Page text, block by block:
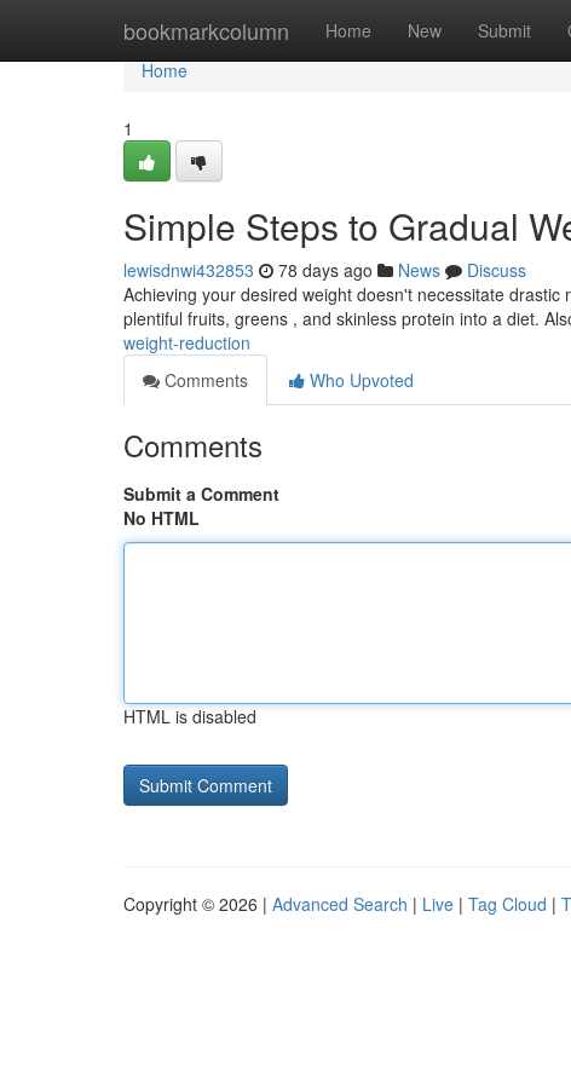
bookmarkcolumn Home New Submit
Home
Home
1
Simple Steps to Gradual
lewisdnwi432853 78 days ago News
Discuss
Achieving your desired weight doesn't necessitate
plentiful fruits, greens , and skinless protein into a diet.
weight-reduction
Comments
Who Upvoted
Comments
Submit a Comment
No HTML
HTML is disabled
Copyright © 2026 | Advanced Search | Live | Tag Cloud |